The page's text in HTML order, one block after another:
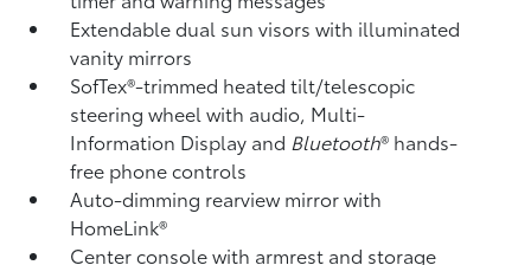
Extendable dual sun visors with illuminated
vanity mirrors
SofTex®-trimmed heated tilt/telescopic
steering wheel with audio, Multi-
Information Display and Bluetooth® hands-
free phone controls
Auto-dimming rearview mirror with
HomeLink®
Center console with armrest and storage